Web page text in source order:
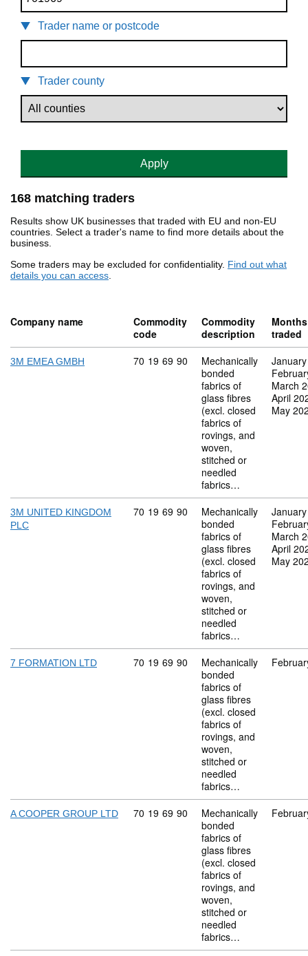
Trader name or postcode
Trader county
Apply
168 matching traders
Results show UK businesses that traded with EU and non-EU
countries. Select a trader's name to find more details about the
business.
Some traders may be excluded for confidentiality. Find out what
details you can access.
Company name
Commodity
code
Commodity
description
Months
traded
3M EMEA GMBH Commodity code: 70 19 69 90
70 19 69 90
Mechanically
bonded
fabrics of
glass fibres
(excl. closed
fabrics of
rovings, and
woven,
stitched or
needled
fabrics…
March
April
May
3M UNITED KINGDOM
PLC
Commodity code: 70 19 69 90
70 19 69 90
Mechanically
bonded
fabrics of
glass fibres
(excl. closed
fabrics of
rovings, and
woven,
stitched or
needled
fabrics…
March
April
May
7 FORMATION LTD Commodity code: 70 19 69 90
70 19 69 90
Mechanically
bonded
fabrics of
glass fibres
(excl. closed
fabrics of
rovings, and
woven,
stitched or
needled
fabrics…
A COOPER GROUP LTD Commodity code: 70 19 69 90
70 19 69 90
Mechanically
bonded
fabrics of
glass fibres
(excl. closed
fabrics of
rovings, and
woven,
stitched or
needled
fabrics…